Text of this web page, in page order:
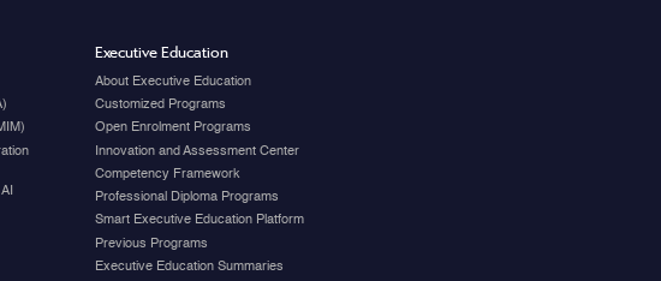
Executive Education
About Executive Education
Customized Programs
Open Enrolment Programs
Innovation and Assessment Center
Competency Framework
Professional Diploma Programs
Smart Executive Education Platform
Previous Programs
Executive Education Summaries